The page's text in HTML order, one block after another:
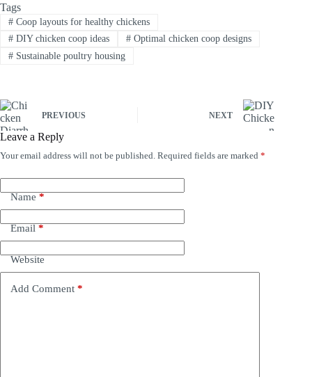
Tags
#Coop layouts for healthy chickens
#DIY chicken coop ideas #Optimal chicken coop designs
#Sustainable poultry housing
PREVIOUS NEXT
Leave a Reply
Your email address will not be published. Required fields are marked *
Name *
Email *
Website
Add Comment *